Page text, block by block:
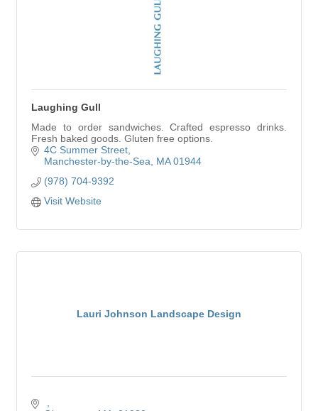
Laughing Gull
Made to order sandwiches. Crafted espresso drinks.
Fresh baked goods. Gluten free options.
4C Summer Street
Manchester-by-the-Sea
MA 01944
(978) 704-9392
Visit Website
Lauri Johnson Landscape Design